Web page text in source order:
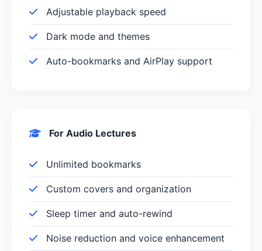
Adjustable playback speed
Dark mode and themes
Auto-bookmarks and AirPlay support
For Audio Lectures
Unlimited bookmarks
Custom covers and organization
Sleep timer and auto-rewind
Noise reduction and voice enhancement